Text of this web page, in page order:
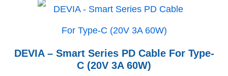
DEVIA – Smart Series PD Cable For Type-
C (20V 3A 60W)